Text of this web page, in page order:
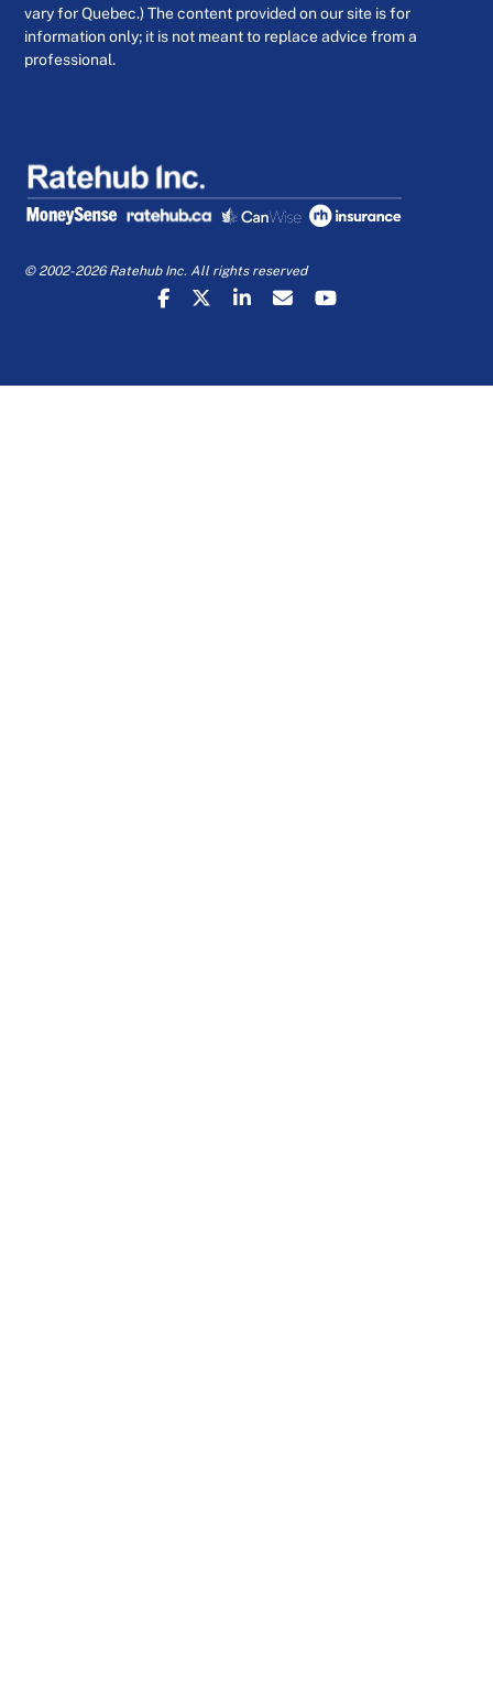
vary for Quebec.) The content provided on our site is for
information only; it is not meant to replace advice from a
professional.
© 2002-2026 Ratehub Inc. All rights reserved